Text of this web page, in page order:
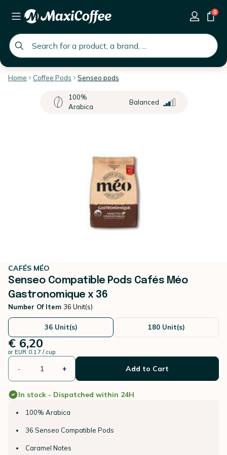
global.search.placeholder
0
Home Coffee Pods Senseo pods
100%
Arabica
Balanced
CAFÉS MÉO
Senseo Compatible Pods Cafés Méo
Gastronomique x 36
Number Of Item 36 Unit(s)
36 Unit(s) 180 Unit(s)
€ 6,20
or EUR 0.17 / cup
- + Add to Cart
In stock - Dispatched within 24H
100% Arabica
36 Senseo Compatible Pods
Caramel Notes